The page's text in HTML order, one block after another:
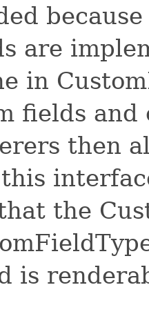
are
in
fields and
then
the
is